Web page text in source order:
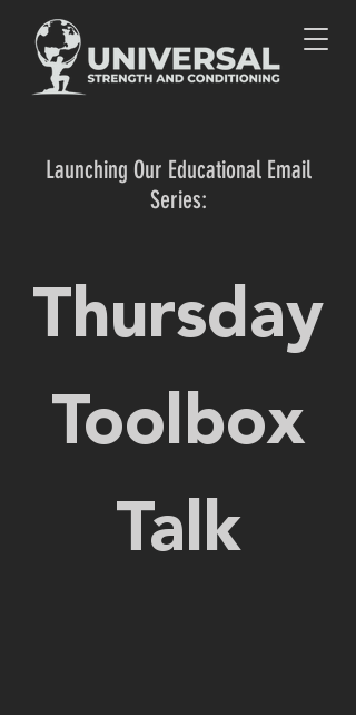
Launching Our Educational Email
Series:
Thursday
Toolbox
Talk